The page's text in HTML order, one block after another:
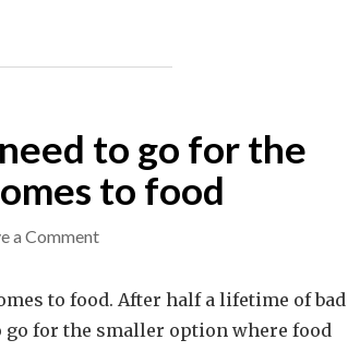
to go for the
to food
a Commenton
I’ve
suddenly
to food. After half a lifetime of bad
go for the smaller option where food